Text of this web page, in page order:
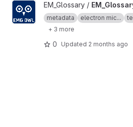
View EM_Glossary_OWL project
EM_Glossary /
metadata electron mic...
+ 3 more
0 Updated 2 months ago